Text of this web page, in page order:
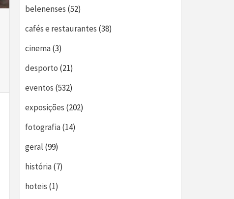
belenenses (52)
cafés e restaurantes (38)
cinema(3)
desporto (21)
eventos (532)
exposições (202)
fotografia(14)
geral (99)
história(7)
hoteis (1)